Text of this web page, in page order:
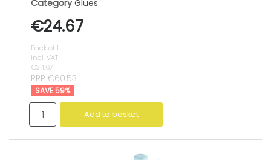
Category Glues
€24.67
Pack of 1
incl. VAT
€24.67
RRP €60.53
59%
Add to basket